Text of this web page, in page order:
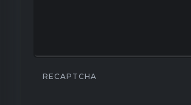
RECAPTCHA